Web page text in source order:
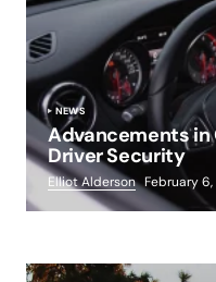
NEWS
Advancements in
Driver Security
Elliot Alderson February